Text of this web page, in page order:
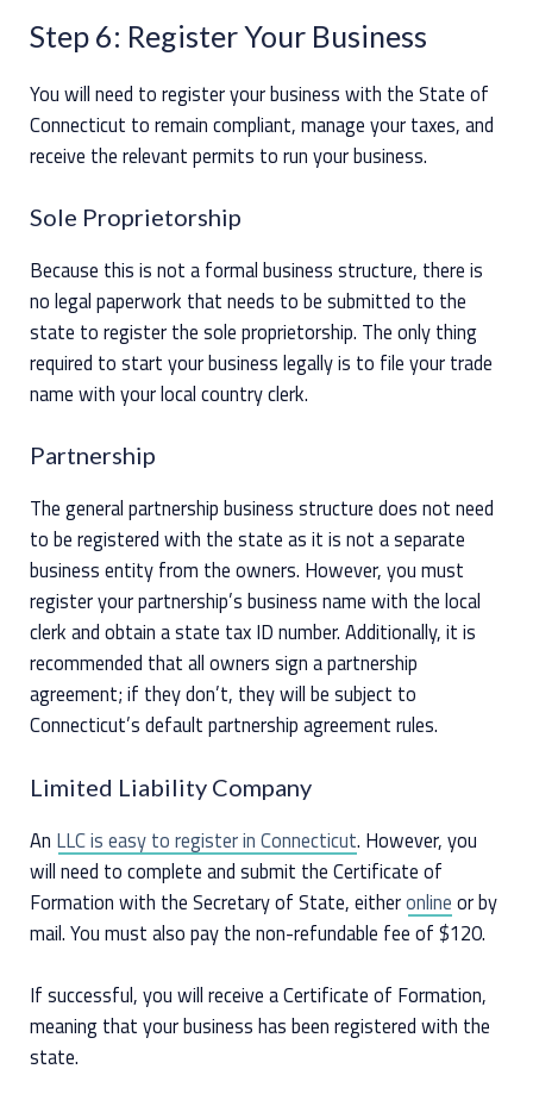
Step 6: Register Your Business
You will need to register your business with the State of
Connecticut to remain compliant, manage your taxes, and
receive the relevant permits to run your business.
Sole Proprietorship
Because this is not a formal business structure, there is
no legal paperwork that needs to be submitted to the
state to register the sole proprietorship. The only thing
required to start your business legally is to file your trade
name with your local country clerk.
Partnership
The general partnership business structure does not need
to be registered with the state as it is not a separate
business entity from the owners. However, you must
register your partnership’s business name with the local
clerk and obtain a state tax ID number. Additionally, it is
recommended that all owners sign a partnership
agreement; if they don’t, they will be subject to
Connecticut’s default partnership agreement rules.
Limited Liability Company
An LLC is easy to register in Connecticut. However, you
will need to complete and submit the Certificate of
Formation with the Secretary of State, eitheronline or by
mail. You must also pay the non-refundable fee of $120.
If successful, you will receive a Certificate of Formation,
meaning that your business has been registered with the
state.